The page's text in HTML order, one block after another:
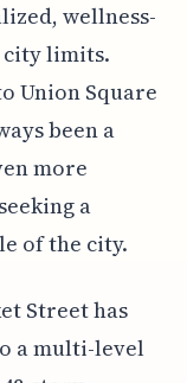
wellness-
city limits.
Union Square
been a
more
a
of the city.
Street has
a multi-level